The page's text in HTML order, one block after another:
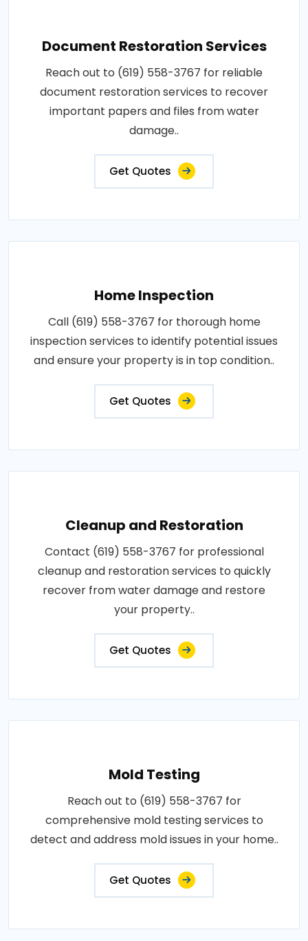
Document Restoration Services
Reach out to (619) 558-3767 for reliable
document restoration services to recover
important papers and files from water
damage..
Get Quotes
Home Inspection
Call (619) 558-3767 for thorough home
inspection services to identify potential issues
and ensure your property is in top condition..
Get Quotes
Cleanup and Restoration
Contact (619) 558-3767 for professional
cleanup and restoration services to quickly
recover from water damage and restore
your property..
Get Quotes
Mold Testing
Reach out to (619) 558-3767 for
comprehensive mold testing services to
detect and address mold issues in your home..
Get Quotes